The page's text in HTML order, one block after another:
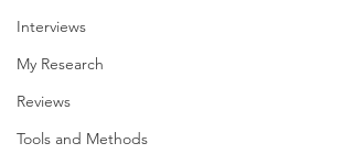
Interviews
My Research
Reviews
Tools and Methods